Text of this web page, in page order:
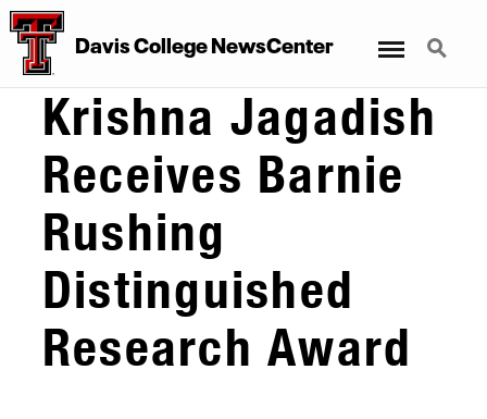
Davis College NewsCenter Search
Krishna Jagadish
Receives Barnie
Rushing
Distinguished
Research Award